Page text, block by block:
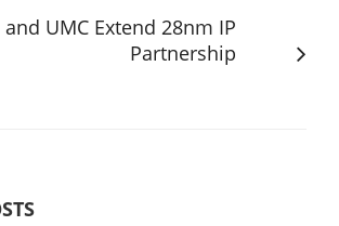
and UMC Extend 28nm IP
Partnership